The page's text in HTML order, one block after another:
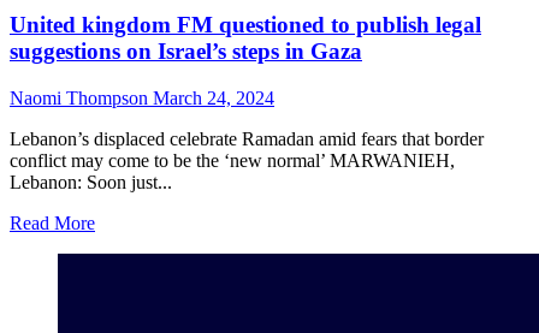
United kingdom FM questioned to publish legal
suggestions on Israel’s steps in Gaza
Naomi Thompson March 24, 2024
Lebanon’s displaced celebrate Ramadan amid fears that border
conflict may come to be the ‘new normal’ MARWANIEH,
Lebanon: Soon just...
Read More